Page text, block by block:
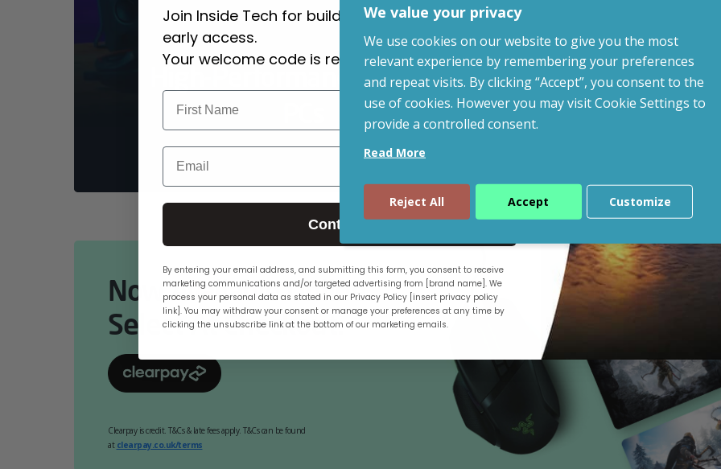
High-Performance Gaming
Now Available Online.
Select At Checkout.
Clearpay is credit. T&Cs & late fees apply. T&Cs can be found
at clearpay.co.uk/terms
We value your privacy
We use cookies on our website to give you the most
relevant experience by remembering your preferences
and repeat visits. By clicking “Accept”, you consent to the
use of cookies. However you may visit Cookie Settings to
provide a controlled consent.
Read More
Reject All Accept Customize
Join Inside Tech for build advice, updates and
early access.
Your welcome code is revealed after signup.
Email
Continue
By entering your email address, and submitting this form, you consent to receive
marketing communications and/or targeted advertising from [brand name]. We
process your personal data as stated in our Privacy Policy [insert privacy policy
link]. You may withdraw your consent or manage your preferences at any time by
clicking the unsubscribe link at the bottom of our marketing emails.